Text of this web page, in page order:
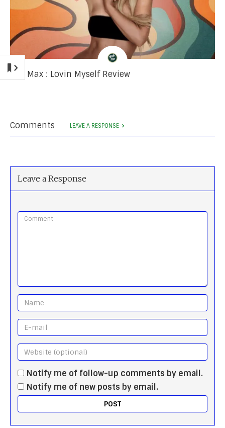
Ava Max : Lovin Myself Review
Comments LEAVE A RESPONSE
Leave a Response
Notify me of follow-up comments by email.
Notify me of new posts by email.